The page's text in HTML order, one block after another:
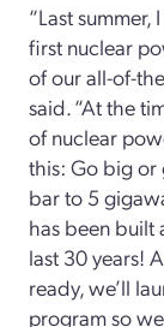
“Last
first nuclear
of our all-of-
said. “At the
of nuclear
this: Go big or
bar to 5
has been built
last 30 years!
ready, we’ll
program so